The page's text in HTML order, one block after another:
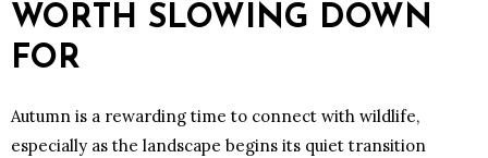
WORTH SLOWING DOWN
FOR
Autumn is a rewarding time to connect with wildlife,
especially as the landscape begins its quiet transition